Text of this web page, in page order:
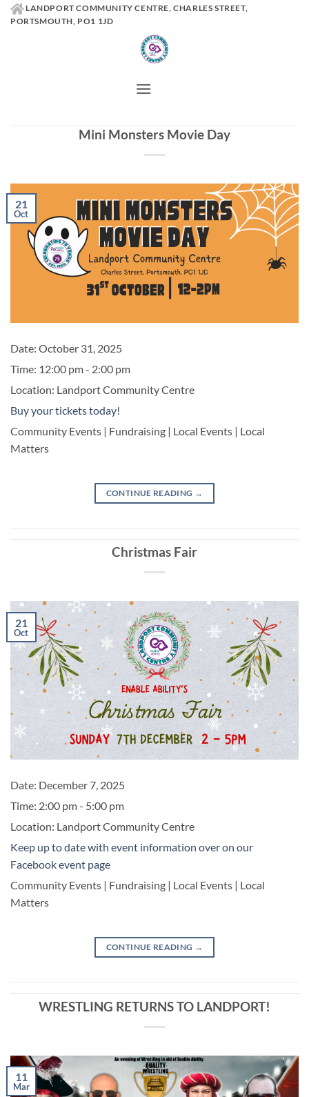
Skip
LANDPORT COMMUNITY CENTRE, CHARLES STREET,
PORTSMOUTH, PO1 1JD
Mini Monsters Movie Day
21
Oct
Date: October 31, 2025
Time: 12:00 pm - 2:00 pm
Location: Landport Community Centre
Buy your tickets today!
Community Events | Fundraising | Local Events | Local
Matters
CONTINUE READING →
Christmas Fair
21
Oct
Date: December 7, 2025
Time: 2:00 pm - 5:00 pm
Location: Landport Community Centre
Keep up to date with event information over on our
Facebook event page
Community Events | Fundraising | Local Events | Local
Matters
CONTINUE READING →
WRESTLING RETURNS TO LANDPORT!
11
Mar